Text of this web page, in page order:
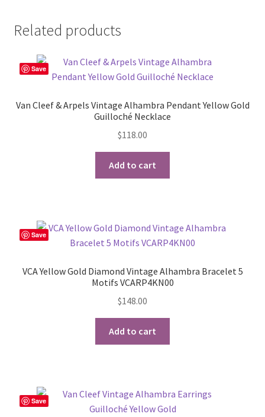
Related products
Save
Van Cleef & Arpels Vintage Alhambra Pendant Yellow Gold
Guilloché Necklace
$118.00
Add to cart
Save
VCA Yellow Gold Diamond Vintage Alhambra Bracelet 5
Motifs VCARP4KN00
$148.00
Add to cart
Save